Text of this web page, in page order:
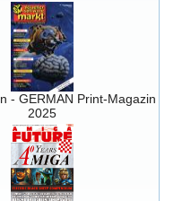
- GERMAN Print-Magazin
2025